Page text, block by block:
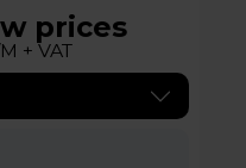
prices
+ VAT